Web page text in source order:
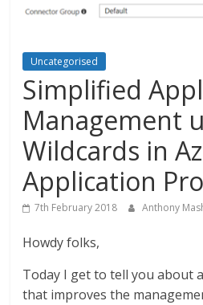
Uncategorised
Simplified
Management
Wildcards in
Application
7th February 2018 Anthony
Howdy folks,
Today I get to tell you about
that improves the